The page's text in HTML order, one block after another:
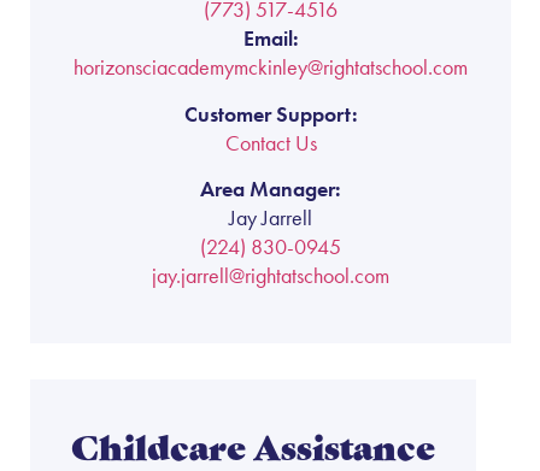
(773) 517-4516
Email:
horizonsciacademymckinley@rightatschool.com
Customer Support:
Contact Us
Area Manager:
Jay Jarrell
(224) 830-0945
jay.jarrell@rightatschool.com
Childcare Assistance